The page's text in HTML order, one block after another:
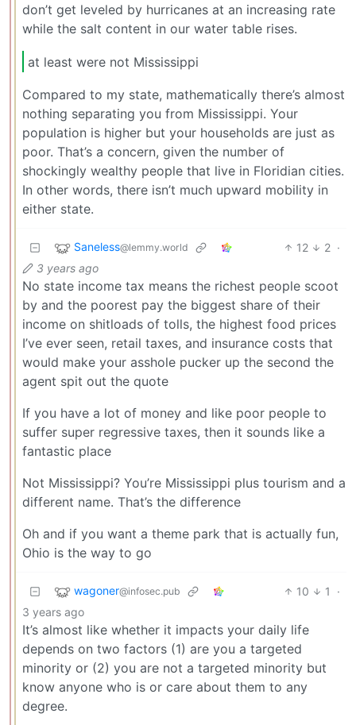
don’t get leveled by hurricanes at an increasing rate
while the salt content in our water table rises.
at least were not Mississippi
Compared to my state, mathematically there’s almost
nothing separating you from Mississippi. Your
population is higher but your households are just as
poor. That’s a concern, given the number of
shockingly wealthy people that live in Floridian cities.
In other words, there isn’t much upward mobility in
either state.
Saneless@lemmy.world 12 2 ·
3 years ago
No state income tax means the richest people scoot
by and the poorest pay the biggest share of their
income on shitloads of tolls, the highest food prices
I’ve ever seen, retail taxes, and insurance costs that
would make your asshole pucker up the second the
agent spit out the quote
If you have a lot of money and like poor people to
suffer super regressive taxes, then it sounds like a
fantastic place
Not Mississippi? You’re Mississippi plus tourism and a
different name. That’s the difference
Oh and if you want a theme park that is actually fun,
Ohio is the way to go
wagoner@infosec.pub 10 1
·
3 years ago
It’s almost like whether it impacts your daily life
depends on two factors (1) are you a targeted
minority or (2) you are not a targeted minority but
know anyone who is or care about them to any
degree.